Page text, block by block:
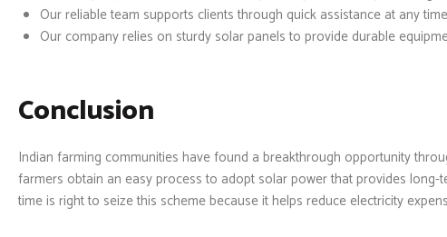
Our reliable team supports clients through quick assistance at any
Our company relies on sturdy solar panels to provide durable
Conclusion
Indian farming communities have found a breakthrough opportunity
farmers obtain an easy process to adopt solar power that provides
time is right to seize this scheme because it helps reduce electricity